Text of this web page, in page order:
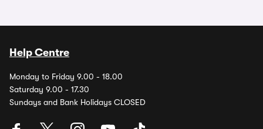
Help Centre
Monday to Friday 9.00 - 18.00
Saturday 9.00 - 17.30
Sundays and Bank Holidays CLOSED